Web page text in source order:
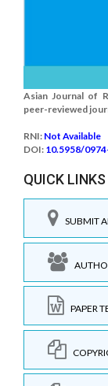
Asian Journal of
peer-reviewed
RNI: Not Available
DOI: 10.5958/
QUICK LINKS
SUBMIT
PAPER